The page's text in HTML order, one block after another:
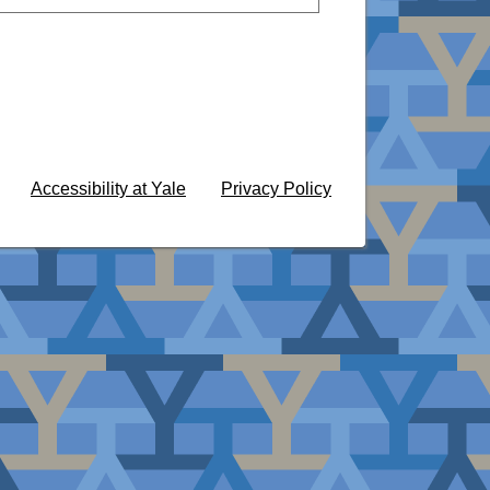
Accessibility at Yale Privacy Policy